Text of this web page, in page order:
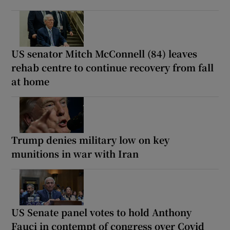
US senator Mitch McConnell (84) leaves
rehab centre to continue recovery from fall
at home
Trump denies military low on key
munitions in war with Iran
US Senate panel votes to hold Anthony
Fauci in contempt of congress over Covid